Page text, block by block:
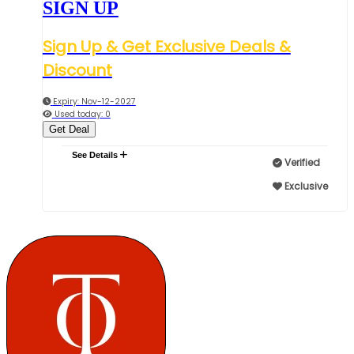
SIGN UP
Sign Up & Get Exclusive Deals &
Discount
Expiry: Nov-12-2027
Used today: 0
Get Deal
See Details
Verified
Exclusive